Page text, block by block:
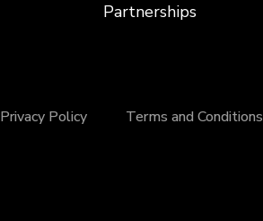
Partnerships
Privacy Policy Terms and Conditions